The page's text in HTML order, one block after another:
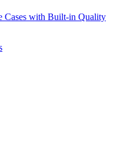
Cases with Built-in Quality